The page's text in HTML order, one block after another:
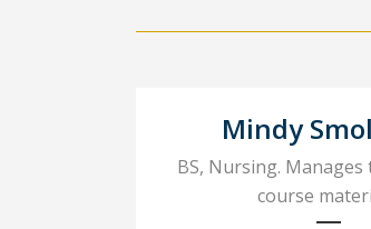
Mindy
BS, Nursing. Manages
course